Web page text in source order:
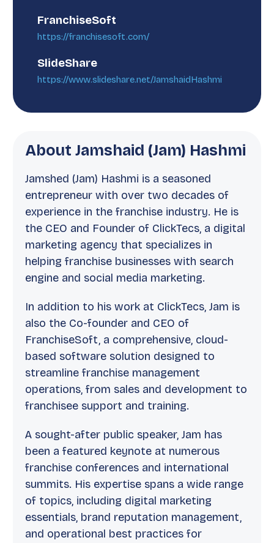
FranchiseSoft
https://franchisesoft.com/
SlideShare
https://www.slideshare.net/JamshaidHashmi
About Jamshaid (Jam) Hashmi
Jamshed (Jam) Hashmi is a seasoned
entrepreneur with over two decades of
experience in the franchise industry. He is
the CEO and Founder of ClickTecs, a digital
marketing agency that specializes in
helping franchise businesses with search
engine and social media marketing.
In addition to his work at ClickTecs, Jam is
also the Co-founder and CEO of
FranchiseSoft, a comprehensive, cloud-
based software solution designed to
streamline franchise management
operations, from sales and development to
franchisee support and training.
A sought-after public speaker, Jam has
been a featured keynote at numerous
franchise conferences and international
summits. His expertise spans a wide range
of topics, including digital marketing
essentials, brand reputation management,
and operational best practices for